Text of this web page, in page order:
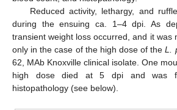
Reduced activity, lethargy, and
during the ensuing ca. 1–4 dpi. As
transient weight loss occurred, and it was
only in the case of the high dose of theL.
62, MAb Knoxville clinical isolate. One
high dose died at 5 dpi and was
histopathology (see below).